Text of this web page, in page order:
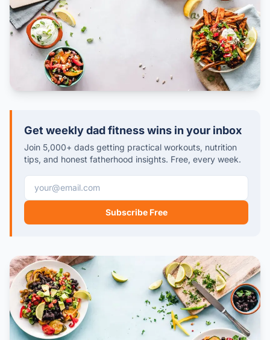
Get weekly dad fitness wins in your inbox
Join 5,000+ dads getting practical workouts, nutrition
tips, and honest fatherhood insights. Free, every week.
Email address
Subscribe Free